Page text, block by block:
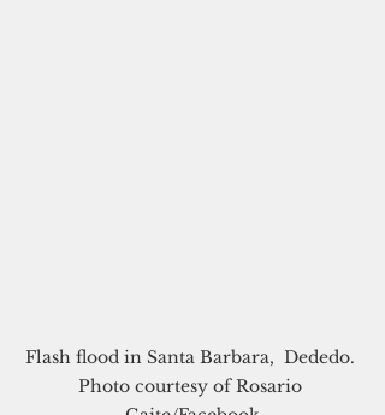
Flash flood in Santa Barbara,  Dededo.
Photo courtesy of Rosario